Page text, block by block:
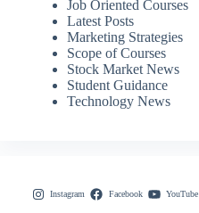
Job Oriented Courses
Latest Posts
Marketing Strategies
Scope of Courses
Stock Market News
Student Guidance
Technology News
Instagram Facebook YouTube